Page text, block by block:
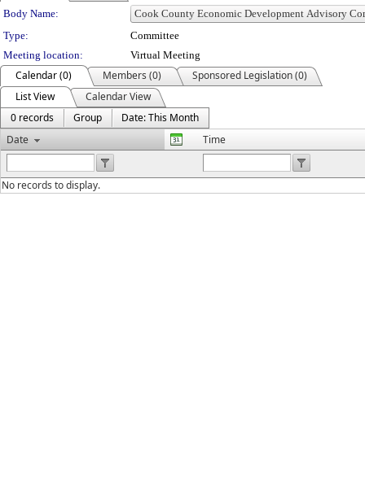
Department Details
Body Name:
Type:
Committee
Meeting location:
Virtual Meeting
Calendar (0) Members (0)
Sponsored Legislation (0)
List View
Calendar View
0 records
Group
Date: This Month
Date
Time
No records to display.